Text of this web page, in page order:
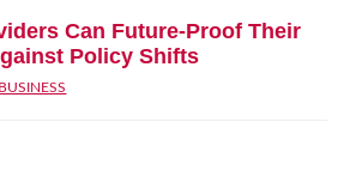
Can Future‑Proof Their
Policy Shifts